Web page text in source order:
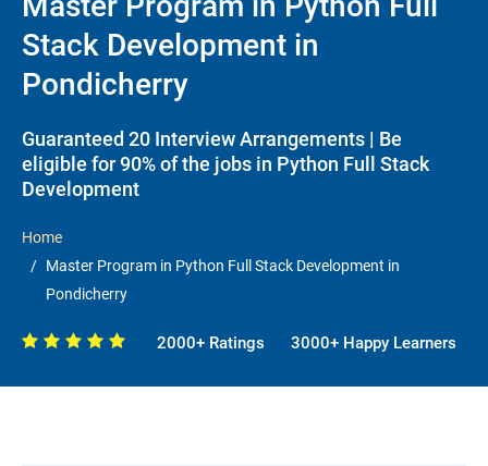
Stack Development in
Pondicherry
Guaranteed 20 Interview Arrangements | Be
eligible for 90% of the jobs in Python Full Stack
Development
Home
Master Program in Python Full Stack Development in
Pondicherry
2000+ Ratings 3000+ Happy Learners